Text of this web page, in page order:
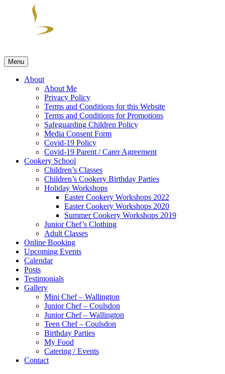
Cuisine by Nadine
Skills & Spills Cookery Classes run by Cuisine by Nadine
Menu
About
About Me
Privacy Policy
Terms and Conditions for this Website
Terms and Conditions for Promotions
Safeguarding Children Policy
Media Consent Form
Covid-19 Policy
Covid-19 Parent / Carer Agreement
Cookery School
Children’s Classes
Children’s Cookery Birthday Parties
Holiday Workshops
Easter Cookery Workshops 2022
Easter Cookery Workshops 2020
Summer Cookery Workshops 2019
Junior Chef’s Clothing
Adult Classes
Online Booking
Upcoming Events
Calendar
Posts
Testimonials
Gallery
Mini Chef – Wallington
Junior Chef – Coulsdon
Junior Chef – Wallington
Teen Chef – Coulsdon
Birthday Parties
My Food
Catering / Events
Contact